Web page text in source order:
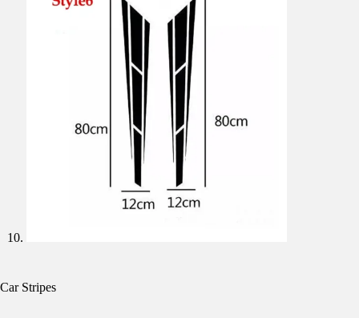
Car Stripes